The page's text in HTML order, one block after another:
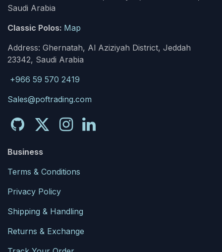
Saudi Arabia
Classic Polos: Map
Address: Ghernatah, Al Aziziyah District, Jeddah
23342, Saudi Arabia
+966 59 570 2419
Sales@poftrading.com
Business
Terms & Conditions
Privacy Policy
Shipping & Handling
Returns & Exchange